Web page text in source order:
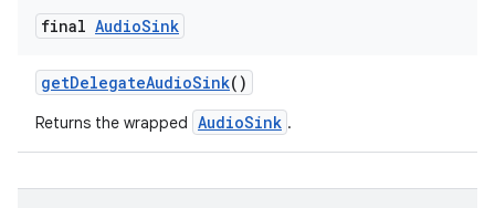
final AudioSink
getDelegateAudioSink()
Returns the wrapped AudioSink .